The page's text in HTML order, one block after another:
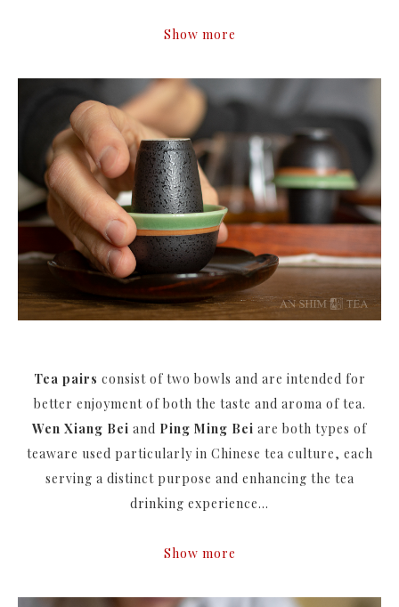
Show more
Tea pairs consist of two bowls and are intended for
better enjoyment of both the taste and aroma of tea.
Wen Xiang Bei and Ping Ming Bei are both types of
teaware used particularly in Chinese tea culture, each
serving a distinct purpose and enhancing the tea
drinking experience...
Show more